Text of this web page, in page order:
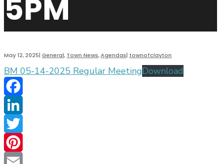
5PM
May 12, 2025| General, Town News,Agendas| townofclayton
BM 05-14-2025 Regular MeetingDownload
Facebook
LinkedIn
Twitter
Pinterest